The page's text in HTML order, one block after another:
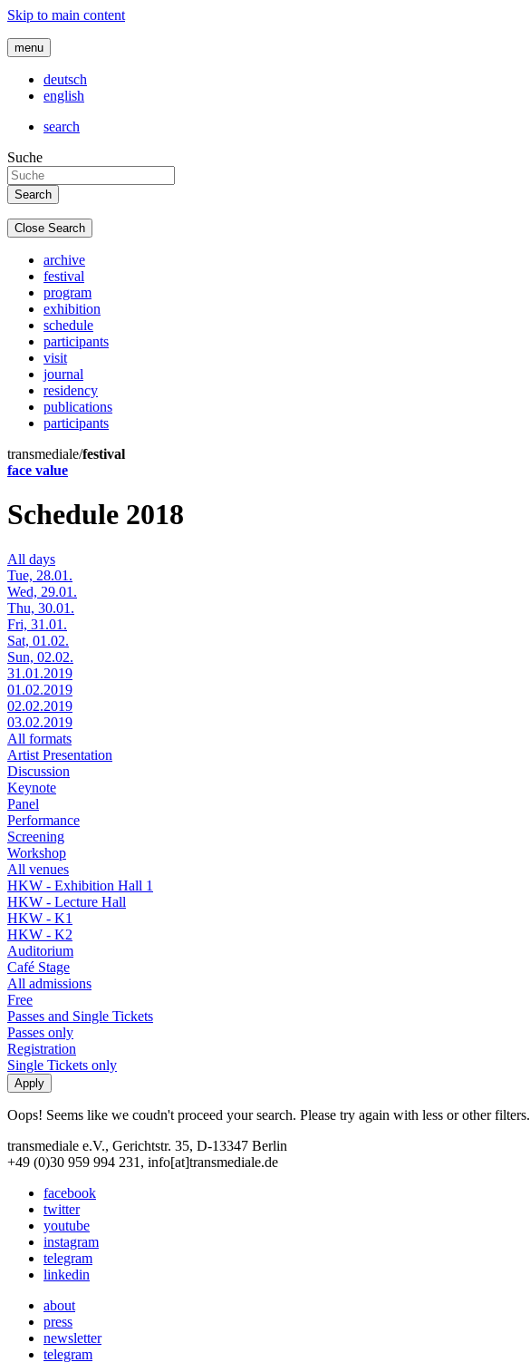
Skip to main content
menu
deutsch
english
search
Suche
Close Search
archive
festival
program
exhibition
schedule
participants
visit
journal
residency
publications
participants
transmediale/festival
face value
Schedule 2018
All days
Tue, 28.01.
Wed, 29.01.
Thu, 30.01.
Fri, 31.01.
Sat, 01.02.
Sun, 02.02.
31.01.2019
01.02.2019
02.02.2019
03.02.2019
All formats
Artist Presentation
Discussion
Keynote
Panel
Performance
Screening
Workshop
All venues
HKW - Exhibition Hall 1
HKW - Lecture Hall
HKW - K1
HKW - K2
Auditorium
Café Stage
All admissions
Free
Passes and Single Tickets
Passes only
Registration
Single Tickets only
Oops! Seems like we coudn't proceed your search. Please try again with less or other filters.
transmediale e.V., Gerichtstr. 35, D-13347 Berlin
+49 (0)30 959 994 231, info[at]transmediale.de
facebook
twitter
youtube
instagram
telegram
linkedin
about
press
newsletter
telegram